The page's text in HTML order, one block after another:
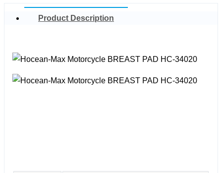
Product Description